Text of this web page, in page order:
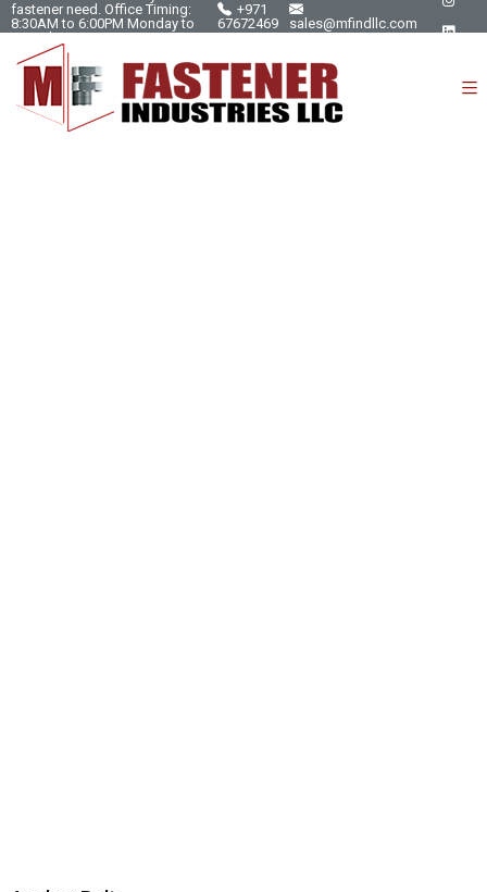
fastener need. Office Timing:
8:30AM to 6:00PM Monday to
Saturday.
+971
67672469
sales@mfindllc.com